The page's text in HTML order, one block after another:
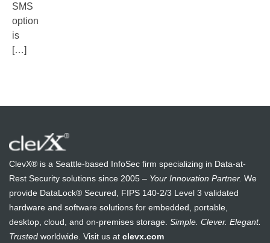
SMS
option
is
[…]
ClevX® is a Seattle-based InfoSec firm specializing in Data-at-
Rest Security solutions since 2005 – Your Innovation Partner. We
provide DataLock® Secured, FIPS 140-2/3 Level 3 validated
hardware and software solutions for embedded, portable,
desktop, cloud, and on-premises storage. Simple. Clever. Elegant.
Trusted worldwide. Visit us at clevx.com